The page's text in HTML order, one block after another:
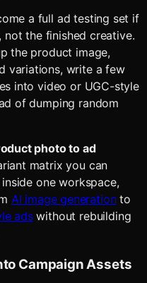
a full ad testing set if
the finished creative.
the product image,
variations, write a few
into video or UGC-style
of dumping random
photo to ad
matrix you can
one workspace,
AI image generationto
adswithout rebuilding
Campaign Assets